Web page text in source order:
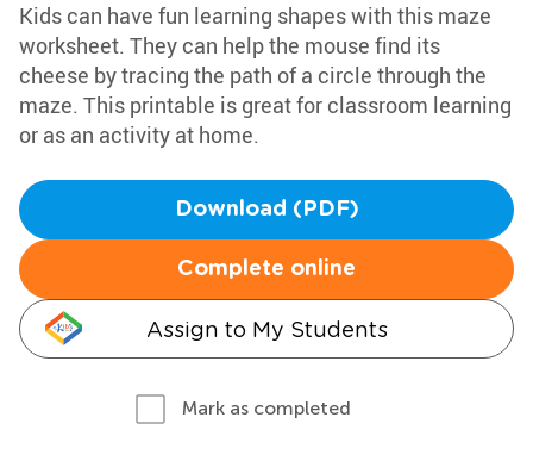
Kids can have fun learning shapes with this maze
worksheet. They can help the mouse find its
cheese by tracing the path of a circle through the
maze. This printable is great for classroom learning
or as an activity at home.
Download (PDF)
Complete online
Assign to My Students
Mark as completed